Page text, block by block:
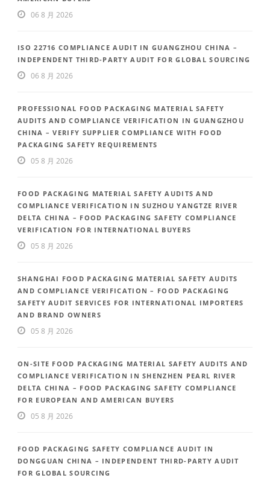
06 8 月 2026
ISO 22716 COMPLIANCE AUDIT IN GUANGZHOU CHINA –
INDEPENDENT THIRD-PARTY AUDIT FOR GLOBAL SOURCING
06 8 月 2026
PROFESSIONAL FOOD PACKAGING MATERIAL SAFETY
AUDITS AND COMPLIANCE VERIFICATION IN GUANGZHOU
CHINA – VERIFY SUPPLIER COMPLIANCE WITH FOOD
PACKAGING SAFETY REQUIREMENTS
05 8 月 2026
FOOD PACKAGING MATERIAL SAFETY AUDITS AND
COMPLIANCE VERIFICATION IN SUZHOU YANGTZE RIVER
DELTA CHINA – FOOD PACKAGING SAFETY COMPLIANCE
VERIFICATION FOR INTERNATIONAL BUYERS
05 8 月 2026
SHANGHAI FOOD PACKAGING MATERIAL SAFETY AUDITS
AND COMPLIANCE VERIFICATION – FOOD PACKAGING
SAFETY AUDIT SERVICES FOR INTERNATIONAL IMPORTERS
AND BRAND OWNERS
05 8 月 2026
ON-SITE FOOD PACKAGING MATERIAL SAFETY AUDITS AND
COMPLIANCE VERIFICATION IN SHENZHEN PEARL RIVER
DELTA CHINA – FOOD PACKAGING SAFETY COMPLIANCE
FOR EUROPEAN AND AMERICAN BUYERS
05 8 月 2026
FOOD PACKAGING SAFETY COMPLIANCE AUDIT IN
DONGGUAN CHINA – INDEPENDENT THIRD-PARTY AUDIT
FOR GLOBAL SOURCING